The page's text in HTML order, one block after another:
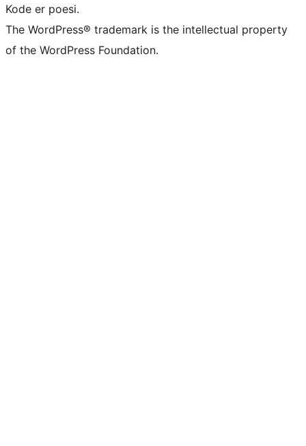
Kode er poesi.
The WordPress® trademark is the intellectual property
of the WordPress Foundation.